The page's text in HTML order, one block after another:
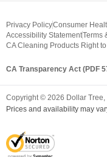
Privacy PolicyConsumer
Accessibility StatementTerms
CA Cleaning Products Right
CA Transparency Act (PDF
Copyright © 2026 Dollar Tree,
Prices and availability may